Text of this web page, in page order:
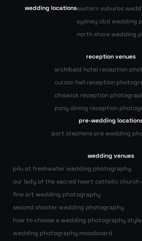
wedding locationseastern suburbs
sydney cbd wedding
north shore wedding
reception venues
archibald hotel reception
curzon hall reception
chiswick reception
pony dining reception
pre-wedding
port stephens pre wedding
wedding venues
pilu at freshwater wedding photography
our lady of the sacred heart catholic
fine art wedding photography
second shooter wedding photography
how to choose a wedding photography style
wedding photography moodboard